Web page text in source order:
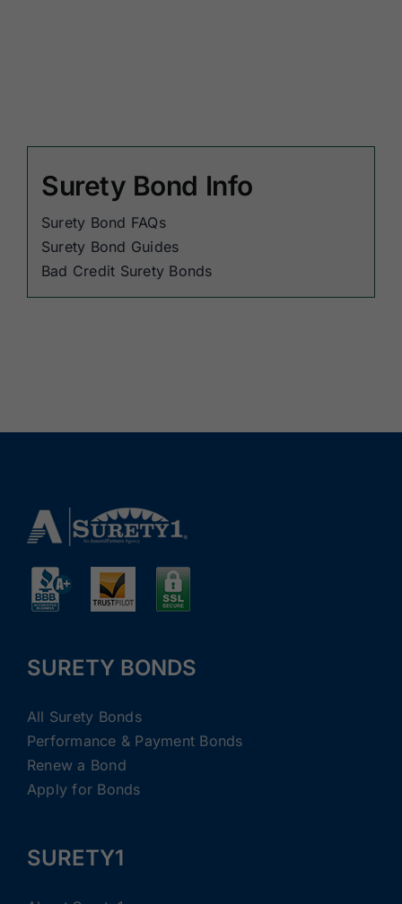
Surety Bond Info
Surety Bond FAQs
Surety Bond Guides
Bad Credit Surety Bonds
SURETY BONDS
All Surety Bonds
Performance & Payment Bonds
Renew a Bond
Apply for Bonds
SURETY1